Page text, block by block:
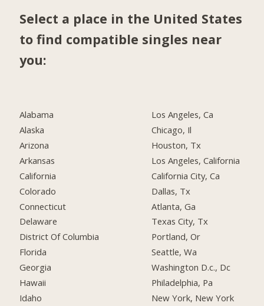
Select a place in the United States
to find compatible singles near
you:
Alabama
Alaska
Arizona
Arkansas
California
Colorado
Connecticut
Delaware
District Of Columbia
Florida
Georgia
Hawaii
Idaho
Los Angeles, Ca
Chicago, Il
Houston, Tx
Los Angeles, California
California City, Ca
Dallas, Tx
Atlanta, Ga
Texas City, Tx
Portland, Or
Seattle, Wa
Washington D.c., Dc
Philadelphia, Pa
New York, New York